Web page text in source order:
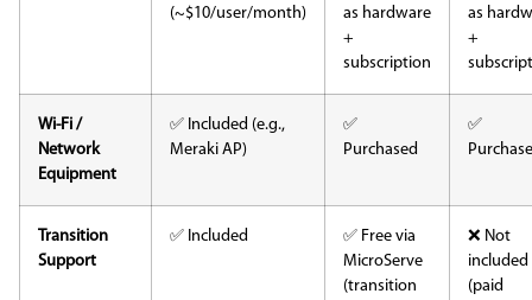
(~$10/user/month)
as hardware
+
subscription
as
+
Wi-Fi /
Network
Equipment
✅ Included (e.g.,
Meraki AP)
✅
Purchased
✅
Transition
Support
✅ Included
✅ Free via
MicroServe
(transition
❌ Not
included
(paid